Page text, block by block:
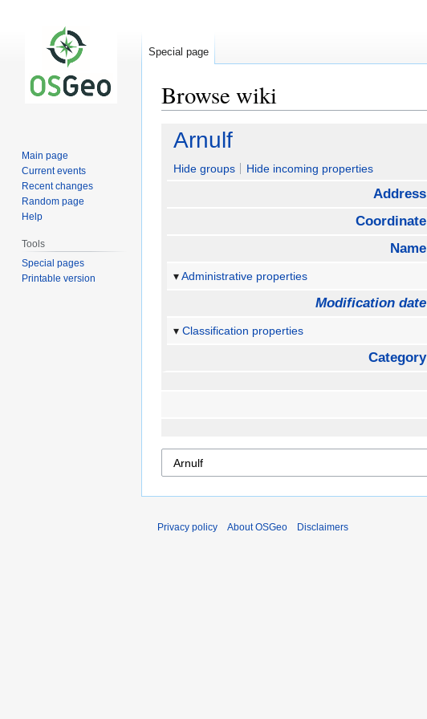
Browse wiki
Jump
navigation
Jump
search
Arnulf
Hide groups Hide incoming properties
Address
Coordinate
Name
Administrative properties
Modification date
Classification properties
Category
Special page
Main page
Current events
Recent changes
Random page
Help
Tools
Special pages
Printable version
Privacy policy About OSGeo Disclaimers